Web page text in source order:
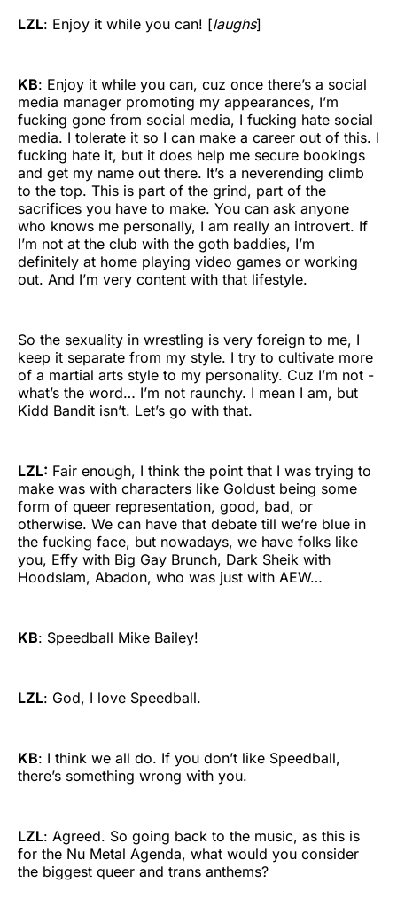
LZL: Enjoy it while you can! [laughs]
KB: Enjoy it while you can, cuz once there’s a social
media manager promoting my appearances, I’m
fucking gone from social media, I fucking hate social
media. I tolerate it so I can make a career out of this. I
fucking hate it, but it does help me secure bookings
and get my name out there. It’s a neverending climb
to the top. This is part of the grind, part of the
sacrifices you have to make. You can ask anyone
who knows me personally, I am really an introvert. If
I’m not at the club with the goth baddies, I’m
definitely at home playing video games or working
out. And I’m very content with that lifestyle.
So the sexuality in wrestling is very foreign to me, I
keep it separate from my style. I try to cultivate more
of a martial arts style to my personality. Cuz I’m not -
what’s the word… I’m not raunchy. I mean I am, but
Kidd Bandit isn’t. Let’s go with that.
LZL: Fair enough, I think the point that I was trying to
make was with characters like Goldust being some
form of queer representation, good, bad, or
otherwise. We can have that debate till we’re blue in
the fucking face, but nowadays, we have folks like
you, Effy with Big Gay Brunch, Dark Sheik with
Hoodslam, Abadon, who was just with AEW…
KB: Speedball Mike Bailey!
LZL: God, I love Speedball.
KB: I think we all do. If you don’t like Speedball,
there’s something wrong with you.
LZL: Agreed. So going back to the music, as this is
for the Nu Metal Agenda, what would you consider
the biggest queer and trans anthems?